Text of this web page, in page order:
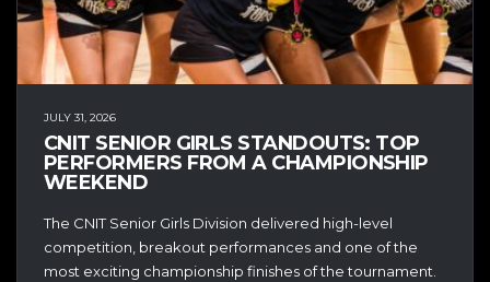
JULY 31, 2026
CNIT SENIOR GIRLS STANDOUTS: TOP
PERFORMERS FROM A CHAMPIONSHIP
WEEKEND
The CNIT Senior Girls Division delivered high-level
competition, breakout performances and one of the
most exciting championship finishes of the tournament.